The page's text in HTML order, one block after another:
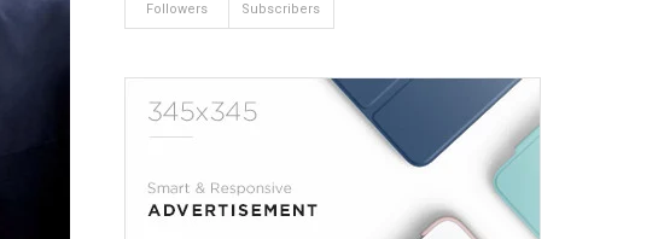
Followers Subscribers